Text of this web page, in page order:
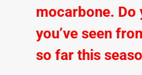
mocarbone. Do
you’ve seen
so far this